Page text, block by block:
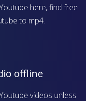
here, find free
to mp4.
offline
videos unless